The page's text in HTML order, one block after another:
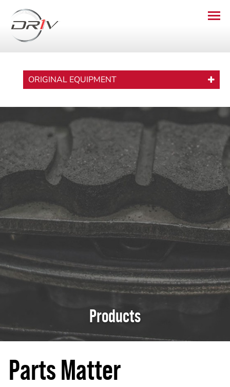
ORIGINAL EQUIPMENT
Products
Parts Matter